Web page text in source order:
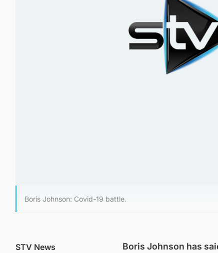
Boris Johnson: Covid-19 battle.
STV News
Boris Johnson has